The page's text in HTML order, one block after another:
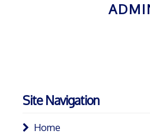
Site Navigation
Home